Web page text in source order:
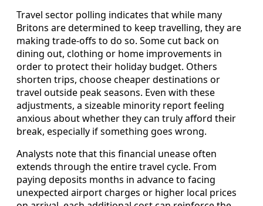
Travel sector polling indicates that while many
Britons are determined to keep travelling, they are
making trade-offs to do so. Some cut back on
dining out, clothing or home improvements in
order to protect their holiday budget. Others
shorten trips, choose cheaper destinations or
travel outside peak seasons. Even with these
adjustments, a sizeable minority report feeling
anxious about whether they can truly afford their
break, especially if something goes wrong.
Analysts note that this financial unease often
extends through the entire travel cycle. From
paying deposits months in advance to facing
unexpected airport charges or higher local prices